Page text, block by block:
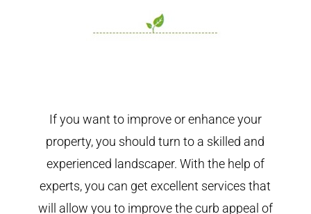
If you want to improve or enhance your
property, you should turn to a skilled and
experienced landscaper. With the help of
experts, you can get excellent services that
will allow you to improve the curb appeal of